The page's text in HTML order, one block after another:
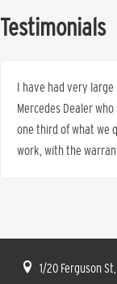
Testimonials
I have had very large
Mercedes Dealer
one third of what we
work, with the
1/20 Ferguson